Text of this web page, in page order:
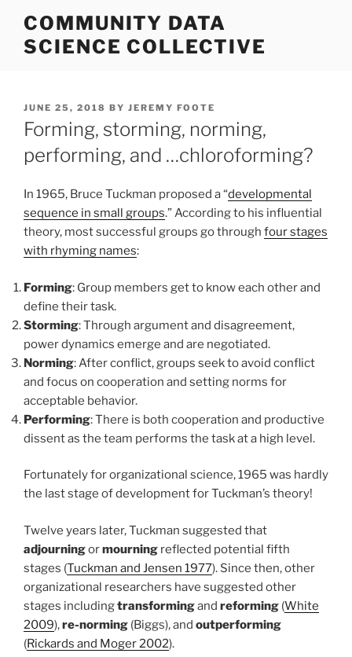
content
COMMUNITY DATA
SCIENCE COLLECTIVE
POSTED
ON
JUNE 25, 2018 BY JEREMY FOOTE
Forming, storming, norming,
performing, and …chloroforming?
In 1965, Bruce Tuckman proposed a “developmental
sequence in small groups.” According to his influential
theory, most successful groups go through four stages
with rhyming names:
Forming: Group members get to know each other and
define their task.
Storming: Through argument and disagreement,
power dynamics emerge and are negotiated.
Norming: After conflict, groups seek to avoid conflict
and focus on cooperation and setting norms for
acceptable behavior.
Performing: There is both cooperation and productive
dissent as the team performs the task at a high level.
Fortunately for organizational science, 1965 was hardly
the last stage of development for Tuckman’s theory!
Twelve years later, Tuckman suggested that
adjourningormourning reflected potential fifth
stages (Tuckman and Jensen 1977). Since then, other
organizational researchers have suggested other
stages includingtransformingand reforming (White
2009),re-norming (Biggs), and outperforming
(Rickards and Moger 2002).